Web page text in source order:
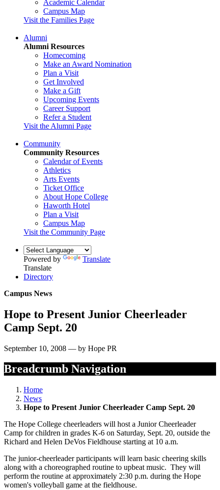
Academic Calendar
Campus Map
Visit the Families Page
Alumni
Alumni Resources
Homecoming
Make an Award Nomination
Plan a Visit
Get Involved
Make a Gift
Upcoming Events
Career Support
Refer a Student
Visit the Alumni Page
Community
Community Resources
Calendar of Events
Athletics
Arts Events
Ticket Office
About Hope College
Haworth Hotel
Plan a Visit
Campus Map
Visit the Community Page
Powered by
Translate
Translate
Directory
Campus News
Hope to Present Junior Cheerleader
Camp Sept. 20
September 10, 2008 — by Hope PR
Breadcrumb Navigation
Home
News
Hope to Present Junior Cheerleader Camp Sept. 20
The Hope College cheerleaders will host a Junior Cheerleader
Camp for children in grades K-6 on Saturday, Sept. 20, outside the
Richard and Helen DeVos Fieldhouse starting at 10 a.m.
The junior-cheerleader participants will learn basic cheering skills
along with a choreographed routine to upbeat music. They will
perform the routine at approximately 2:30 p.m. during the Hope
women's volleyball game at the fieldhouse.